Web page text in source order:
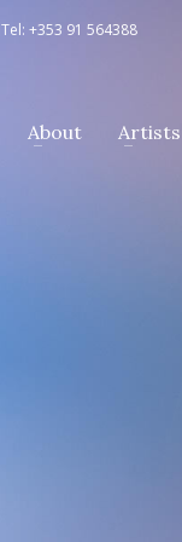
Tel: +353 91 564388
About